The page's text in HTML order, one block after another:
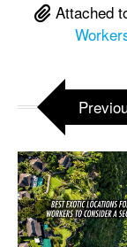
Attached